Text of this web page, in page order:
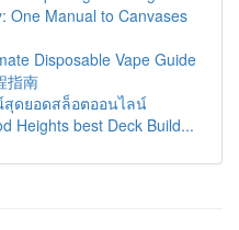
One Manual to Canvases
Disposable Vape Guide
指南
สุดยอดสล็อตออนไลน์
Heights best Deck Build...